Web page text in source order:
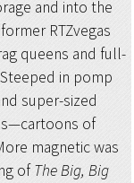
and into the
RTZvegas
queens and full-
in pomp
super-sized
of
magnetic was
ofThe Big, Big